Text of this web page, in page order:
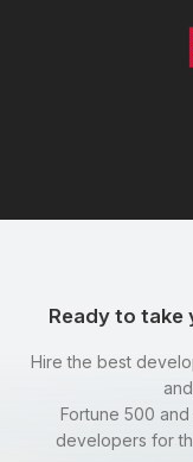
Ready to take
Hire the best
Fortune 500
developers for